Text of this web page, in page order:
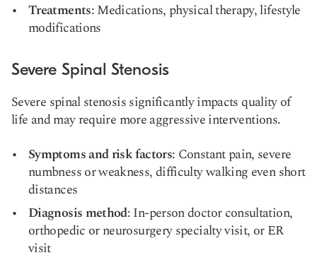
Treatments: Medications, physical therapy, lifestyle
modifications
Severe Spinal Stenosis
Severe spinal stenosis significantly impacts quality of
life and may require more aggressive interventions.
Symptoms and risk factors: Constant pain, severe
numbness or weakness, difficulty walking even short
distances
Diagnosis method: In-person doctor consultation,
orthopedic or neurosurgery specialty visit, or ER
visit